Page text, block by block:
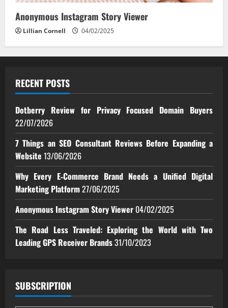
Anonymous Instagram Story Viewer
Lillian Cornell 04/02/2025
RECENT POSTS
Dotberry Review for Privacy Focused Domain Buyers
22/07/2026
7 Things an SEO Consultant Reviews Before Expanding a
Website 13/06/2026
Why Every E‑Commerce Brand Needs a Unified Digital
Marketing Platform27/06/2025
Anonymous Instagram Story Viewer 04/02/2025
The Road Less Traveled: Exploring the World with Two
Leading GPS Receiver Brands31/10/2023
SUBSCRIPTION